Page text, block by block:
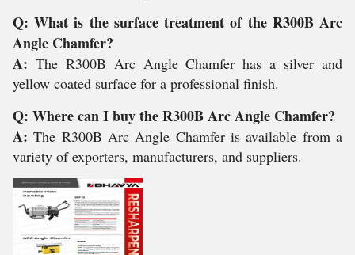
Q: What is the surface treatment of the R300B Arc
Angle Chamfer?
A: The R300B Arc Angle Chamfer has a silver and
yellow coated surface for a professional finish.
Q: Where can I buy the R300B Arc Angle Chamfer?
A:The R300B Arc Angle Chamfer is available from a
variety of exporters, manufacturers, and suppliers.